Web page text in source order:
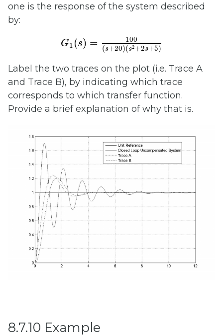
one is the response of the system described
by:
G1 (s) =
100
(s+20)(s2+2s+5)
G (s ) 20)
Label the two traces on the plot (i.e. Trace A
and Trace B), by indicating which trace
corresponds to which transfer function.
Provide a brief explanation of why that is.
8.7.10 Example